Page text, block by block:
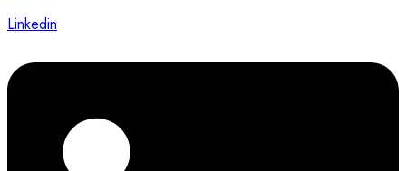
Linkedin